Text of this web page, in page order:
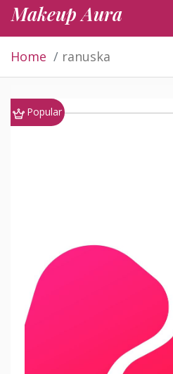
Makeup Aura
Home ranuska
Popular